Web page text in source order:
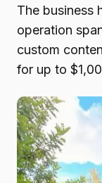
The business
operation
custom
for up to